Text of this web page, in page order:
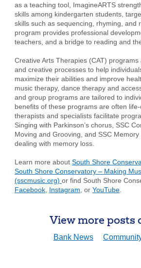
Search
the
item
you
are
looking
for
SEARCH
Routing
211371447
407656
as a teaching tool, ImagineARTS
skills among kindergarten students,
skills such as sequencing, rhyming, and
program provides professional
teachers, and a bridge to reading and
Creative Arts Therapies (CAT)
and creative processes to help
maximize their abilities and improve
music therapy, dance therapy and
and group programs are tailored to
benefits of these programs are often
therapists and specialists facilitate
Singing with Parkinson’s chorus, SSC
Moving and Grooving, and SSC
dealing with memory loss.
Learn more about South Shore
South Shore Conservatory – Making
(sscmusic.org) or find South Shore
Facebook Instagram , or YouTube
View more posts
Bank News